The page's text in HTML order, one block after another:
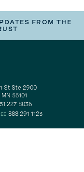
FROM THE
St Ste 2900
55101
227 8036
888 291 1123